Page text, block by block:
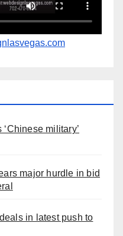
military’
major hurdle in bid
in latest push to